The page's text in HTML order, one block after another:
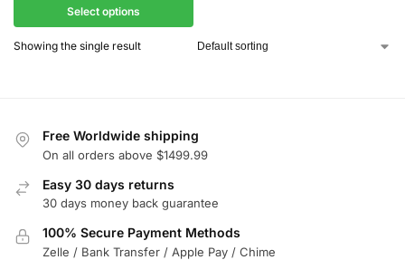
Select options
Showing the single result
Free Worldwide shipping
On all orders above $1499.99
Easy 30 days returns
30 days money back guarantee
100% Secure Payment Methods
Zelle / Bank Transfer / Apple Pay / Chime